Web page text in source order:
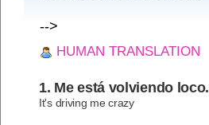
-->
HUMAN TRANSLATION
1. Me está volviendo loco.
It's driving me crazy